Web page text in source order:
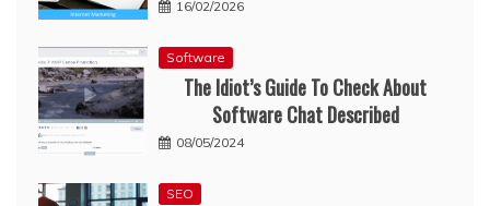
16/02/2026
Software
The Idiot’s Guide To Check About
Software Chat Described
08/05/2024
SEO